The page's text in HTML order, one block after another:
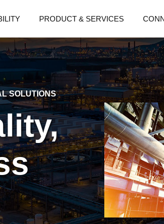
PRODUCT & SERVICES
SOLUTIONS